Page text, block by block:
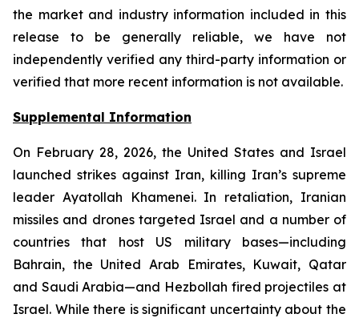
the market and industry information included in this
release to be generally reliable, we have not
independently verified any third-party information or
verified that more recent information is not available.
Supplemental Information
On February 28, 2026, the United States and Israel
launched strikes against Iran, killing Iran’s supreme
leader Ayatollah Khamenei. In retaliation, Iranian
missiles and drones targeted Israel and a number of
countries that host US military bases—including
Bahrain, the United Arab Emirates, Kuwait, Qatar
and Saudi Arabia—and Hezbollah fired projectiles at
Israel. While there is significant uncertainty about the